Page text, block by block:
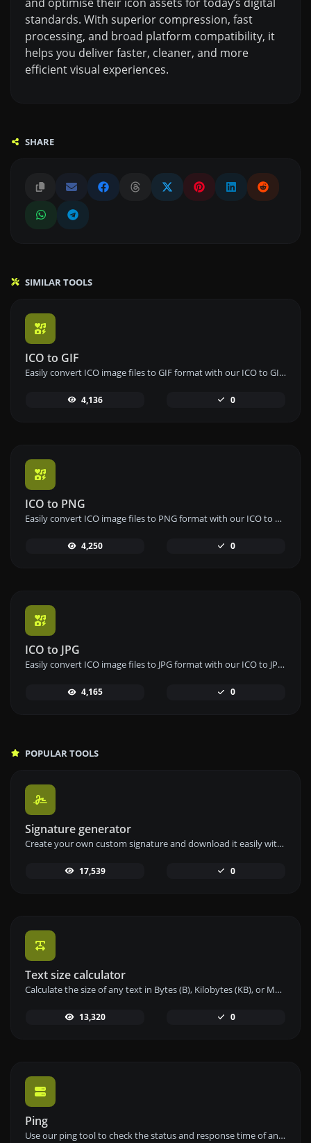
standards. With superior compression, fast
processing, and broad platform compatibility, it
helps you deliver faster, cleaner, and more
efficient visual experiences.
SHARE
SIMILAR TOOLS
ICO to GIF
Easily convert ICO image files to GIF format with our ICO to GIF converter tool for creating animated images.
4,136 0
ICO to PNG
Easily convert ICO image files to PNG format with our ICO to PNG converter tool for high-quality images.
4,250 0
ICO to JPG
Easily convert ICO image files to JPG format with our ICO to JPG converter tool for versatile image usage.
4,165 0
POPULAR TOOLS
Signature generator
Create your own custom signature and download it easily with our signature generator tool for personalized e-signatures.
17,539 0
Text size calculator
Calculate the size of any text in Bytes (B), Kilobytes (KB), or Megabytes (MB) using our text size calculator tool.
13,320 0
Ping
Use our ping tool to check the status and response time of any website, server, or port quickly and efficiently.